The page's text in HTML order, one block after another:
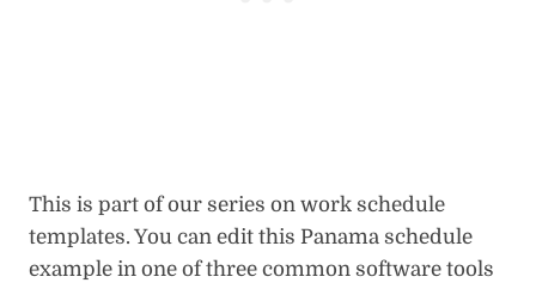
This is part of our series on work schedule
templates. You can edit this Panama schedule
example in one of three common software tools